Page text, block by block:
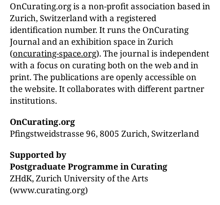
OnCurating.org is a non-profit association based in
Zurich, Switzerland with a registered
identification number. It runs the OnCurating
Journal and an exhibition space in Zurich
(oncurating-space.org). The journal is independent
with a focus on curating both on the web and in
print. The publications are openly accessible on
the website. It collaborates with different partner
institutions.
OnCurating.org
Pfingstweidstrasse 96, 8005 Zurich, Switzerland
Supported by
Postgraduate Programme in Curating
ZHdK, Zurich University of the Arts
(www.curating.org)